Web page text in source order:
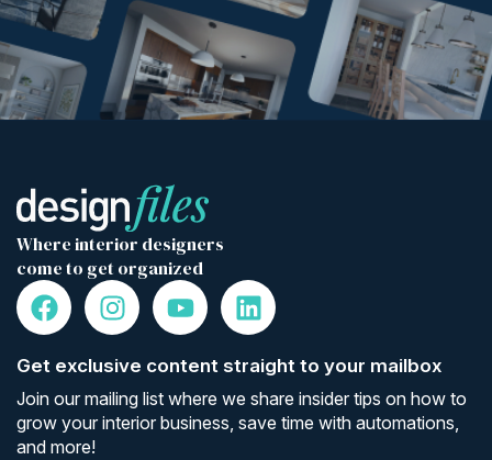
Where interior designers
come to get organized
Get exclusive content straight to your mailbox
Join our mailing list where we share insider tips on how to
grow your interior business, save time with automations,
and more!